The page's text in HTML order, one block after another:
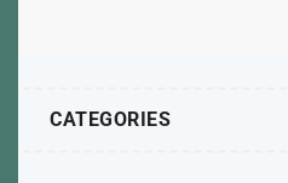
CATEGORIES